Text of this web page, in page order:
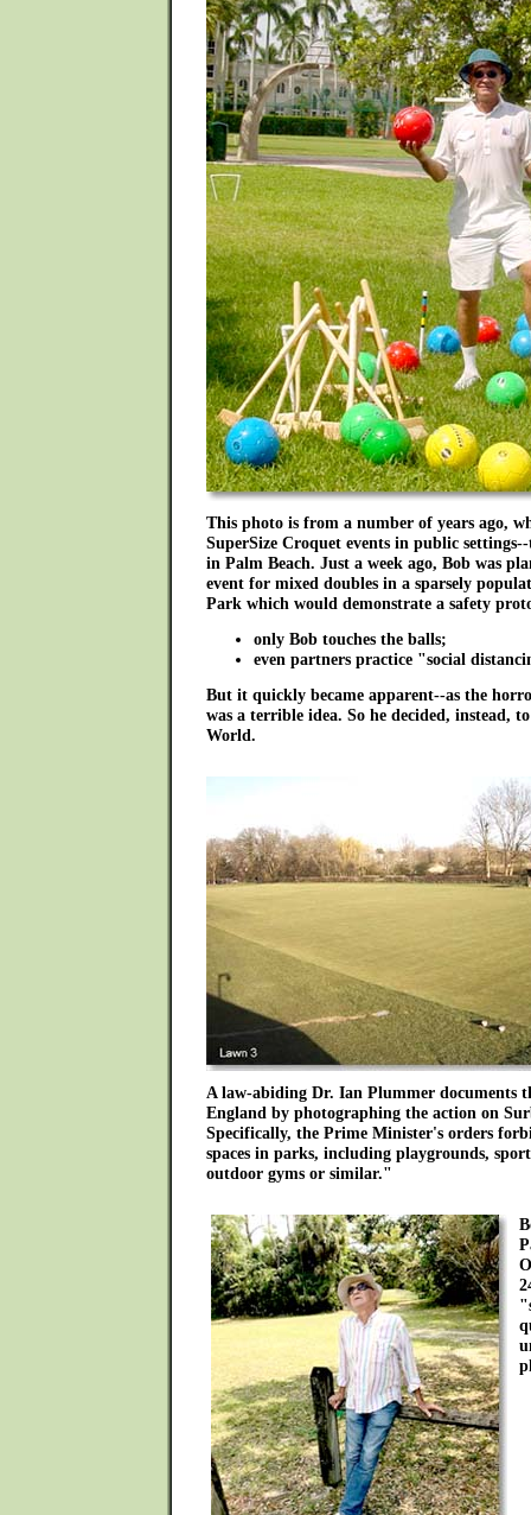
This photo is from a number of years ago,
SuperSize Croquet events in public
in Palm Beach. Just a week ago, Bob was
event for mixed doubles in a sparsely
Park which would demonstrate a safety
only Bob touches the balls;
even partners practice "social
But it quickly became apparent--as the
was a terrible idea. So he decided, instead,
World.
A law-abiding Dr. Ian Plummer documents
England by photographing the action on
Specifically, the Prime Minister's orders
spaces in parks, including playgrounds,
outdoor gyms or similar."